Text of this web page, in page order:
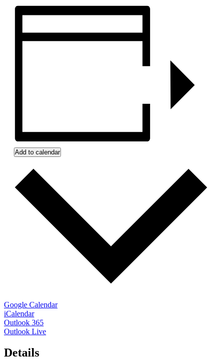
Add to calendar
Google Calendar
iCalendar
Outlook 365
Outlook Live
Details